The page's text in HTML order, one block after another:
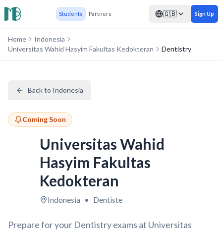
Students Partners 🇬🇧 Sign Up
Home
Indonesia
Universitas Wahid Hasyim Fakultas Kedokteran
Dentistry
Back to Indonesia
Coming Soon
Universitas Wahid
Hasyim Fakultas
Kedokteran
Indonesia • Dentiste
Prepare for your Dentistry exams at Universitas